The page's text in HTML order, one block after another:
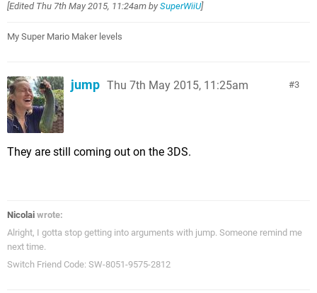
[Edited Thu 7th May 2015, 11:24am by SuperWiiU]
My Super Mario Maker levels
3
jump Thu 7th May 2015, 11:25am
They are still coming out on the 3DS.
Nicolai wrote:
Alright, I gotta stop getting into arguments with jump. Someone remind me
next time.
Switch Friend Code: SW-8051-9575-2812